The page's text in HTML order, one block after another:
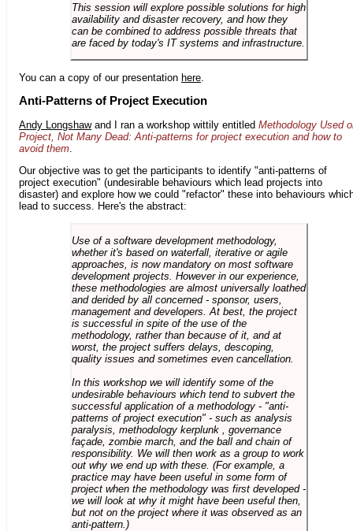
This session will explore possible solutions for high
availability and disaster recovery, and how they
can be combined to address possible threats that
are faced by today's IT systems and infrastructure.
You can a copy of our presentation here
Anti-Patterns of Project Execution
Andy Longshawand I ran a workshop wittily entitled Methodology Used
Project, Not Many Dead: Anti-patterns for project execution and how to
avoid them
Our objective was to get the participants to identify "anti-patterns of
project execution" (undesirable behaviours which lead projects into
disaster) and explore how we could "refactor" these into behaviours
lead to success. Here's the abstract:
Use of a software development methodology,
whether it's based on waterfall, iterative or agile
approaches, is now mandatory on most software
development projects. However in our experience,
these methodologies are almost universally loathed
and derided by all concerned - sponsor, users,
management and developers. At best, the project
is successful in spite of the use of the
methodology, rather than because of it, and at
worst, the project suffers delays, descoping,
quality issues and sometimes even cancellation.
In this workshop we will identify some of the
undesirable behaviours which tend to subvert the
successful application of a methodology - "anti-
patterns of project execution" - such as analysis
paralysis, methodology kerplunk , governance
façade, zombie march, and the ball and chain of
responsibility. We will then work as a group to work
out why we end up with these. (For example, a
practice may have been useful in some form of
project when the methodology was first developed -
we will look at why it might have been useful then,
but not on the project where it was observed as an
anti-pattern.)